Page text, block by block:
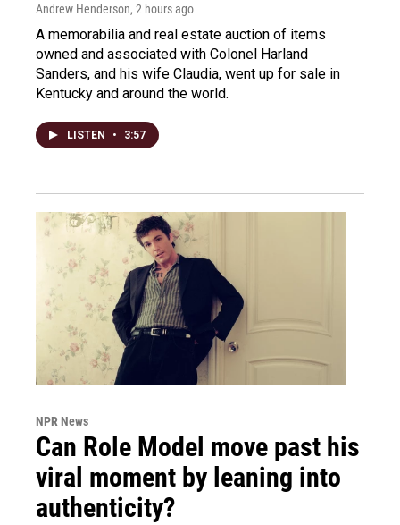
Andrew Henderson, 2 hours ago
A memorabilia and real estate auction of items
owned and associated with Colonel Harland
Sanders, and his wife Claudia, went up for sale in
Kentucky and around the world.
LISTEN • 3:57
NPR News
Can Role Model move past his
viral moment by leaning into
authenticity?